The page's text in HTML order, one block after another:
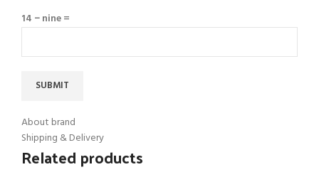
14 − nine =
About brand
Shipping & Delivery
Related products